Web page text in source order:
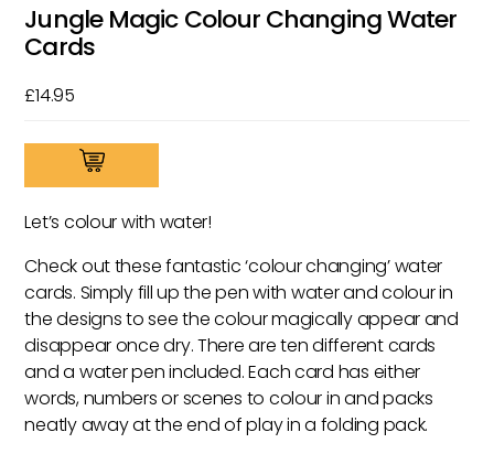
Jungle Magic Colour Changing Water
Cards
£14.95
Changing
Water
Cards
quantity
Let’s colour with water!
Check out these fantastic ‘colour changing’ water
cards. Simply fill up the pen with water and colour in
the designs to see the colour magically appear and
disappear once dry. There are ten different cards
and a water pen included. Each card has either
words, numbers or scenes to colour in and packs
neatly away at the end of play in a folding pack.